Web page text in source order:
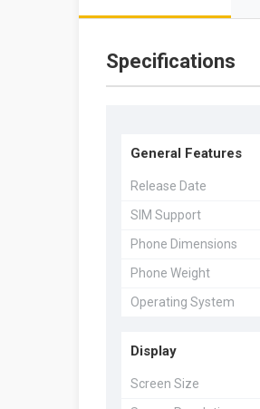
Specifications
General Features
Release Date
SIM Support
Phone Dimensions
Phone Weight
Operating System
Display
Screen Size